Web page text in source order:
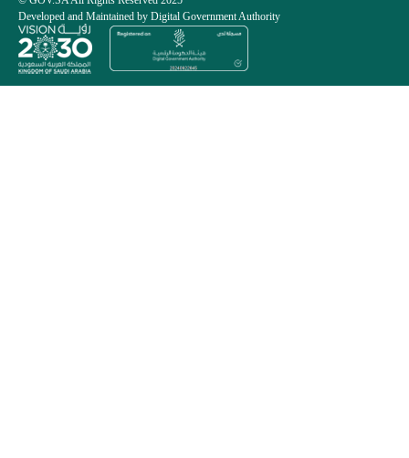
Developed and Maintained by Digital Government Authority